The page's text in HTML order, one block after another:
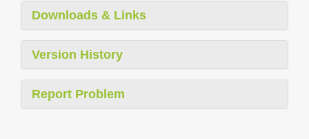
Downloads & Links
Version History
Report Problem